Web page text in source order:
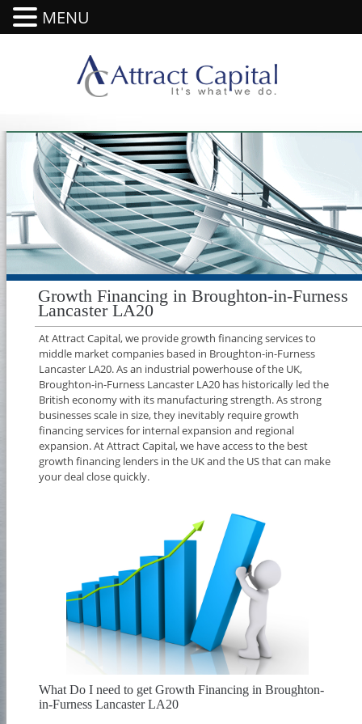
Growth Financing in Broughton-in-Furness
Lancaster LA20
At Attract Capital, we provide growth financing services to
middle market companies based in Broughton-in-Furness
Lancaster LA20. As an industrial powerhouse of the UK,
Broughton-in-Furness Lancaster LA20 has historically led the
British economy with its manufacturing strength. As strong
businesses scale in size, they inevitably require growth
financing services for internal expansion and regional
expansion. At Attract Capital, we have access to the best
growth financing lenders in the UK and the US that can make
your deal close quickly.
What Do I need to get Growth Financing in Broughton-
in-Furness Lancaster LA20
MENU